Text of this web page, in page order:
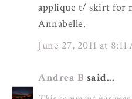
applique t/ skirt for
Annabelle.
June 27, 2011 at 8:11
Andrea B said...